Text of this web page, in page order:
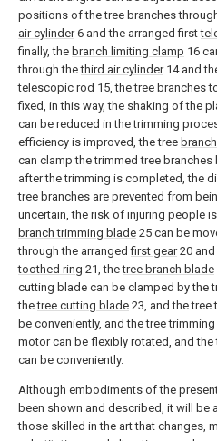
positions of the tree branches
air cylinder6 and the arranged first
finally, the branch limiting clamp 16
through thethird air cylinder14 and
telescopic rod 15, the tree branches
fixed, in this way, the shaking of the
can be reduced in the trimming
efficiency is improved, the tree
can clamp the trimmed tree branches
after the trimming is completed, the
tree branches are prevented from
uncertain, the risk of injuring people
branch trimming blade 25 can be
through the arrangedfirst gear20 and
toothed ring 21, thetree branch blade
cutting blade can be clamped by the
thetree cutting blade 23, and the
be conveniently, and the tree
motor can be flexibly rotated, and
can be conveniently.
Although embodiments of the
been shown and described, it will be
those skilled in the art that changes,